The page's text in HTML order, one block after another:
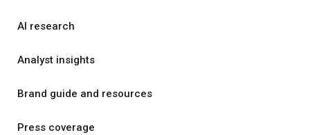
AI research
Analyst insights
Brand guide and resources
Press coverage